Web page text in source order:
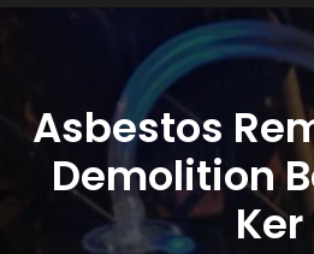
Asbestos
Demolition
Ker